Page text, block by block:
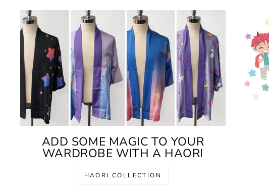
ADD SOME MAGIC TO YOUR
WARDROBE WITH A HAORI
HAORI COLLECTION